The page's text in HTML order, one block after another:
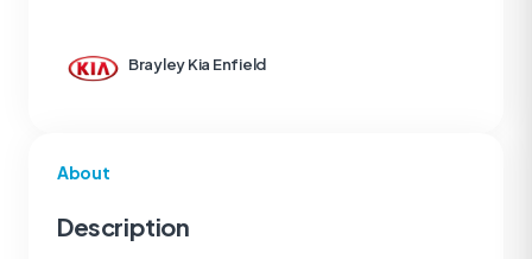
About
Description
Brayley Kia Enfield